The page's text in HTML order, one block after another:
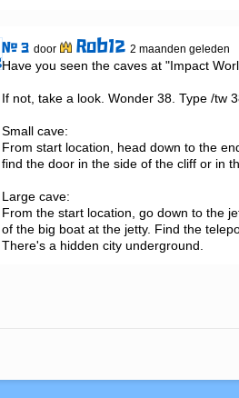
# 3 door Rob12 2 maanden geleden
Have you seen the caves at "Impact
If not, take a look. Wonder 38. Type /tw
Small cave:
From start location, head down to the
find the door in the side of the cliff or in
Large cave:
From the start location, go down to the
of the big boat at the jetty. Find the
There's a hidden city underground.